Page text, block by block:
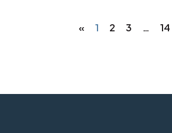
« 1 2 3 … 14